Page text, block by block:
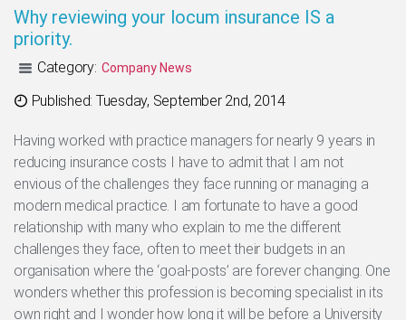
Why reviewing your locum insurance IS a
priority.
Categories
Category: Company News
Published: Tuesday, September 2nd, 2014
Having worked with practice managers for nearly 9 years in
reducing insurance costs I have to admit that I am not
envious of the challenges they face running or managing a
modern medical practice. I am fortunate to have a good
relationship with many who explain to me the different
challenges they face, often to meet their budgets in an
organisation where the ‘goal-posts’ are forever changing. One
wonders whether this profession is becoming specialist in its
own right and I wonder how long it will be before a University